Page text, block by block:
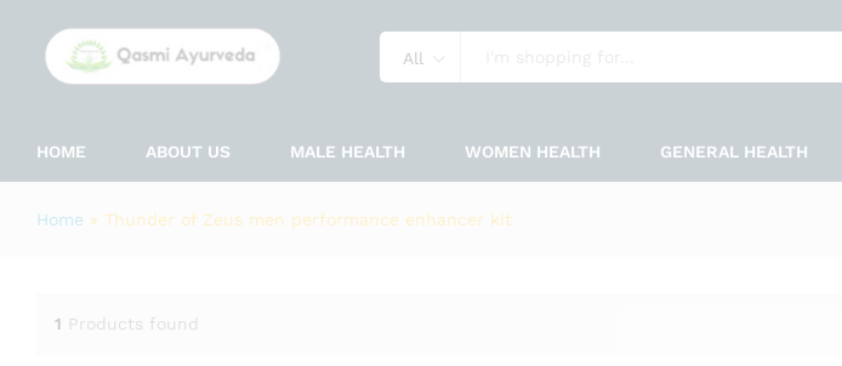
All
HOME ABOUT US MALE HEALTH WOMEN HEALTH GENERAL HEALTH
Home » Thunder of Zeus men performance enhancer kit
1 Products found